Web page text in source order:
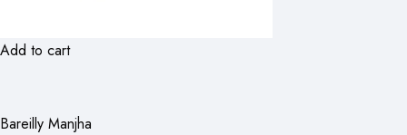
Add to cart
Bareilly Manjha